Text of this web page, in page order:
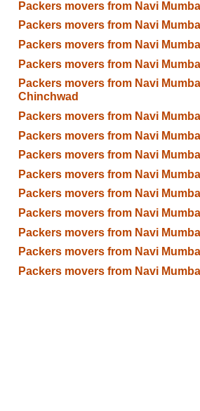
Packers movers from Navi
Packers movers from Navi
Packers movers from Navi
Packers movers from Navi
Packers movers from Navi
Chinchwad
Packers movers from Navi
Packers movers from Navi
Packers movers from Navi
Packers movers from Navi
Packers movers from Navi
Packers movers from Navi
Packers movers from Navi
Packers movers from Navi
Packers movers from Navi